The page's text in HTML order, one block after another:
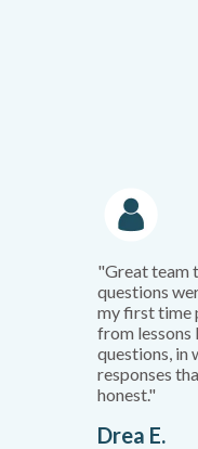
"Great team
questions
my first time
from lessons
questions, in
responses
honest."
Drea E.